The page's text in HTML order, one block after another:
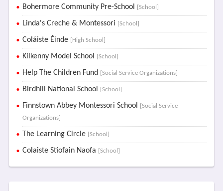
Bohermore Community Pre-School [School]
Linda's Creche & Montessori [School]
Coláiste Éinde [High School]
Kilkenny Model School [School]
Help The Children Fund [Social Service Organizations]
Birdhill National School [School]
Finnstown Abbey Montessori School
[Social Service
Organizations]
The Learning Circle [School]
Colaiste Stiofain Naofa [School]